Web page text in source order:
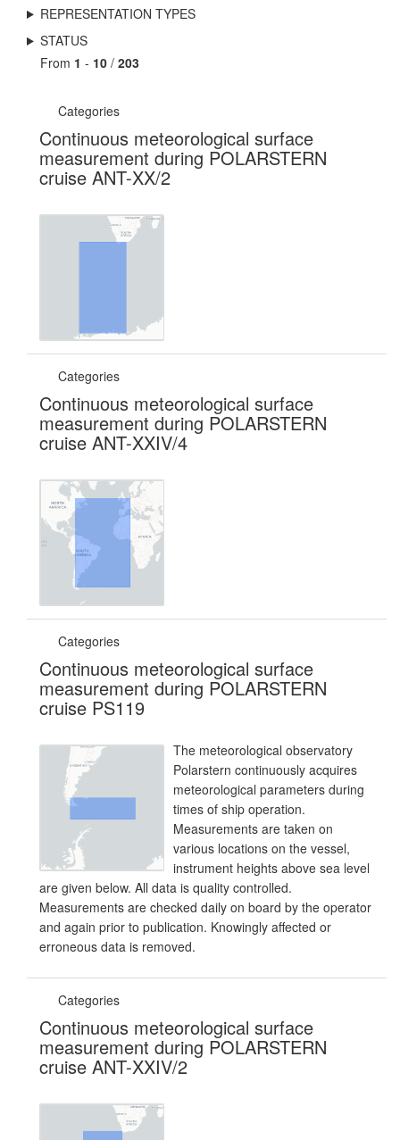
REPRESENTATION TYPES
STATUS
From 1 - 10 / 203
Categories
Continuous meteorological surface
measurement during POLARSTERN
cruise ANT-XX/2
Categories
Continuous meteorological surface
measurement during POLARSTERN
cruise ANT-XXIV/4
Categories
Continuous meteorological surface
measurement during POLARSTERN
cruise PS119
The meteorological observatory
Polarstern continuously acquires
meteorological parameters during
times of ship operation.
Measurements are taken on
various locations on the vessel,
instrument heights above sea level
are given below. All data is quality controlled.
Measurements are checked daily on board by the operator
and again prior to publication. Knowingly affected or
erroneous data is removed.
Categories
Continuous meteorological surface
measurement during POLARSTERN
cruise ANT-XXIV/2